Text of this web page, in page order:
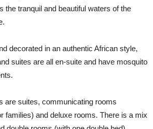
the tranquil and beautiful waters of the
decorated in an authentic African style,
suites are all en-suite and have mosquito
are suites, communicating rooms
families) and deluxe rooms. There is a mix